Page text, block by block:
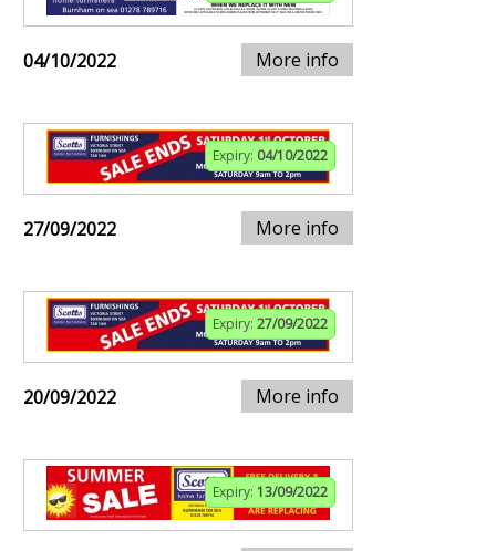
04/10/2022 More info
Expiry: 04/10/2022
27/09/2022 More info
Expiry: 27/09/2022
20/09/2022 More info
Expiry: 13/09/2022